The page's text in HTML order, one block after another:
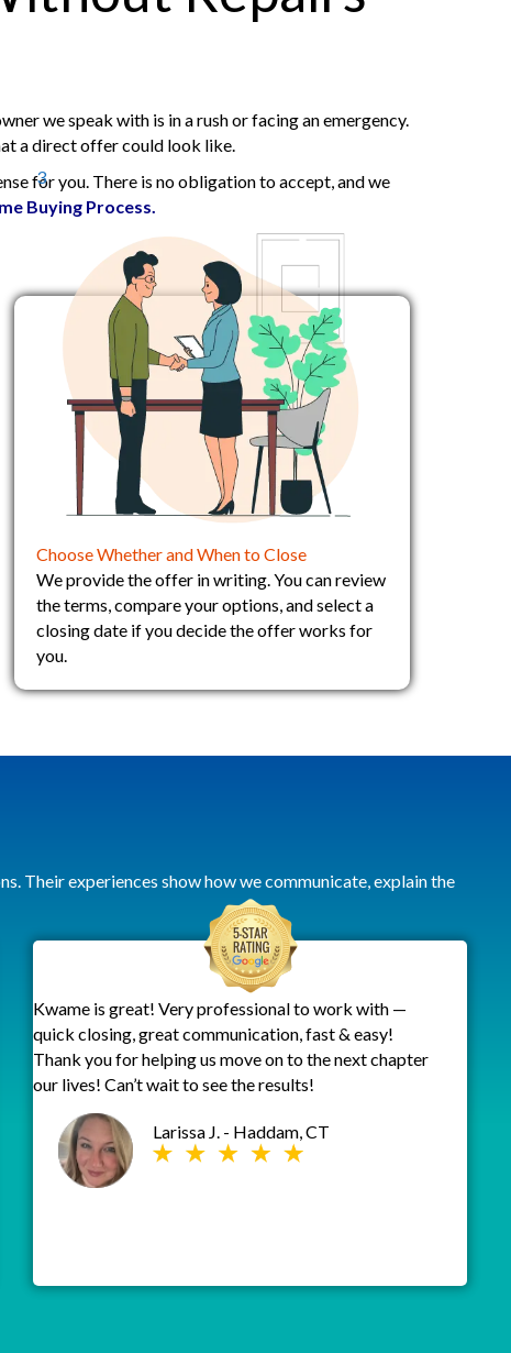
we speak with is in a rush or facing an emergency.
a direct offer could look like.
for you. There is no obligation to accept, and we
Buying Process.
3
Choose Whether and When to Close
We provide the offer in writing. You can review
the terms, compare your options, and select a
closing date if you decide the offer works for
you.
Their experiences show how we communicate, explain the
Kwame is great! Very professional to work with —
quick closing, great communication, fast & easy!
Thank you for helping us move on to the next chapter
our lives! Can’t wait to see the results!
Larissa J. - Haddam, CT